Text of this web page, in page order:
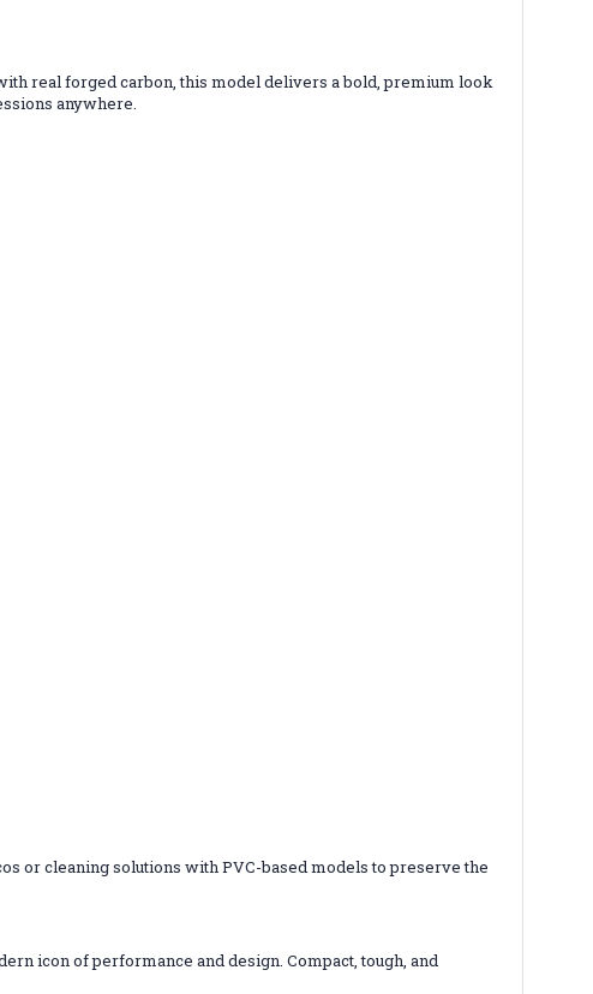
real forged carbon, this model delivers a bold, premium look
anywhere.
or cleaning solutions with PVC-based models to preserve the
icon of performance and design. Compact, tough, and